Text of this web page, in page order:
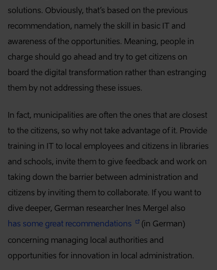
solutions. Obviously, that’s based on the previous
recommendation, namely the skill in basic IT and
awareness of the opportunities. Meaning, people in
charge should go ahead and try to get citizens on
board the digital transformation rather than estranging
them by not addressing these issues.
In fact, municipalities are often the ones that are closest
to the citizens, so why not take advantage of it. Provide
training in IT to local employees and citizens in libraries
and schools, invite them to give feedback and work on
taking down the barrier between administration and
citizens by inviting them to collaborate. If you want to
dive deeper, German researcher Ines Mergel also
has some great recommendations
(in German)
concerning managing local authorities and
opportunities for innovation in local administration.